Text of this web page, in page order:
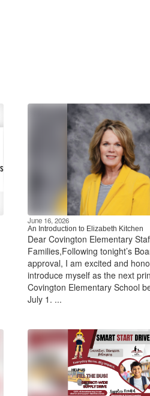
June 16, 2026
An Introduction to Elizabeth Kitchen
Dear Covington Elementary
Families,Following tonight’s
approval, I am excited and
introduce myself as the next
Covington Elementary School
July 1. ...